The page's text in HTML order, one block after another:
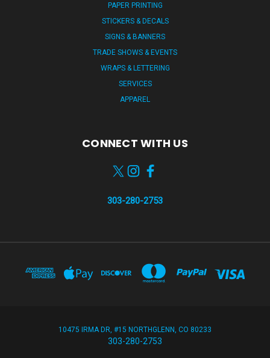
PAPER PRINTING
STICKERS & DECALS
SIGNS & BANNERS
TRADE SHOWS & EVENTS
WRAPS & LETTERING
SERVICES
APPAREL
CONNECT WITH US
303-280-2753
10475 IRMA DR, #15 NORTHGLENN, CO 80233
303-280-2753